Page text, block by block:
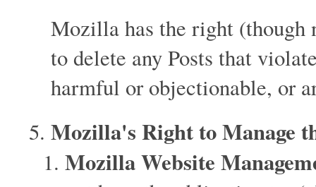
Mozilla has the right
to delete any Posts that
harmful or objectionable, or
Mozilla's Right to Manage
Mozilla Website